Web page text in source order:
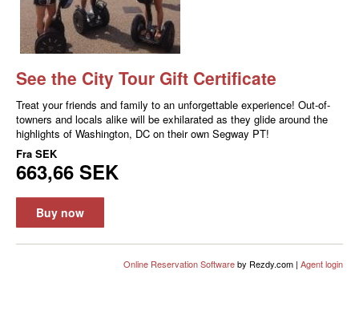
See the City Tour Gift Certificate
Treat your friends and family to an unforgettable experience! Out-of-
towners and locals alike will be exhilarated as they glide around the
highlights of Washington, DC on their own Segway PT!
Fra SEK
663,66 SEK
Buy now
Online Reservation Softwareby Rezdy.com | Agent login